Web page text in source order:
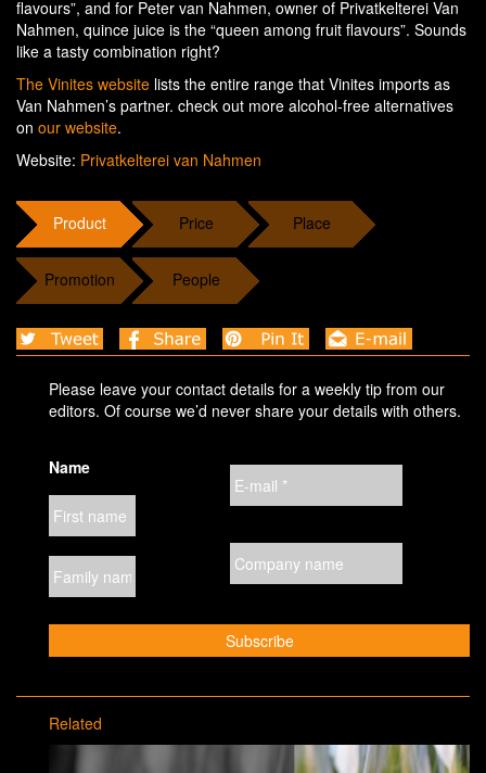
flavours”, and for Peter van Nahmen, owner of Privatkelterei Van
Nahmen, quince juice is the “queen among fruit flavours”. Sounds
like a tasty combination right?
The Vinites website lists the entire range that Vinites imports as
Van Nahmen’s partner. check out more alcohol-free alternatives
on our website.
Website: Privatkelterei van Nahmen
Product Price Place
Promotion People
Please leave your contact details for a weekly tip from our
editors. Of course we’d never share your details with others.
Name
Related